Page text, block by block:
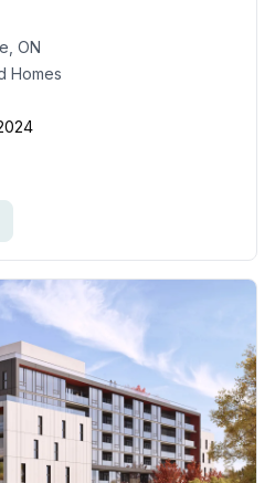
ON
Homes